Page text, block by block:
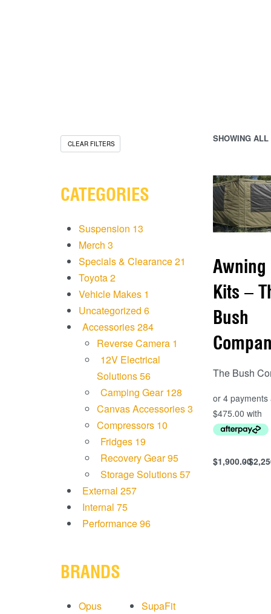
CLEAR FILTERS
CATEGORIES
Suspension 13
Merch 3
Specials & Clearance21
Toyota2
Vehicle Makes 1
Uncategorized 6
Accessories284
Reverse Camera 1
12V Electrical
Solutions56
Camping Gear 128
Canvas Accessories3
Compressors 10
Fridges 19
Recovery Gear95
Storage Solutions57
External 257
Internal 75
Performance96
BRANDS
Opus
SupaFit
SHOWING
Kits –
Bush
The Bush
$1,900.00$
Select